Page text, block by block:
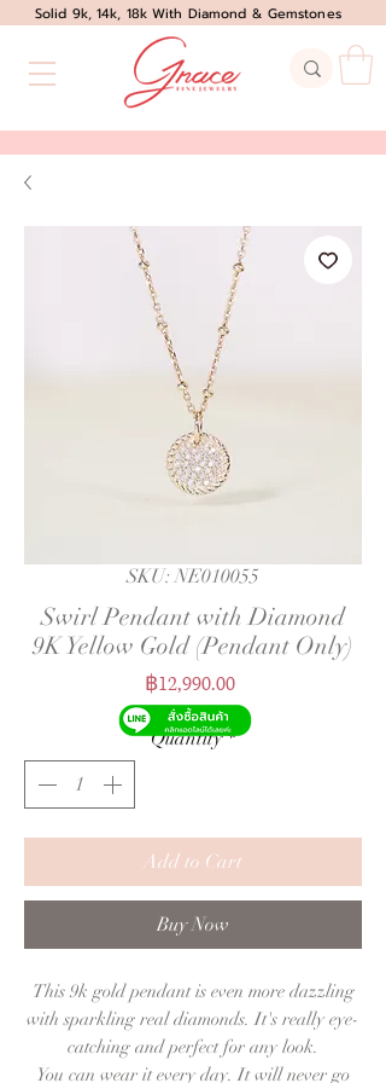
Solid 9k, 14k, 18k With Diamond & Gemstones
SKU: NE010055
Swirl Pendant with Diamond
9K Yellow Gold (Pendant Only)
฿12,990.00Price
Quantity *
Add to Cart
Buy Now
This 9k gold pendant is even more dazzling
with sparkling real diamonds. It's really eye-
catching and perfect for any look.
You can wear it every day. It will never go